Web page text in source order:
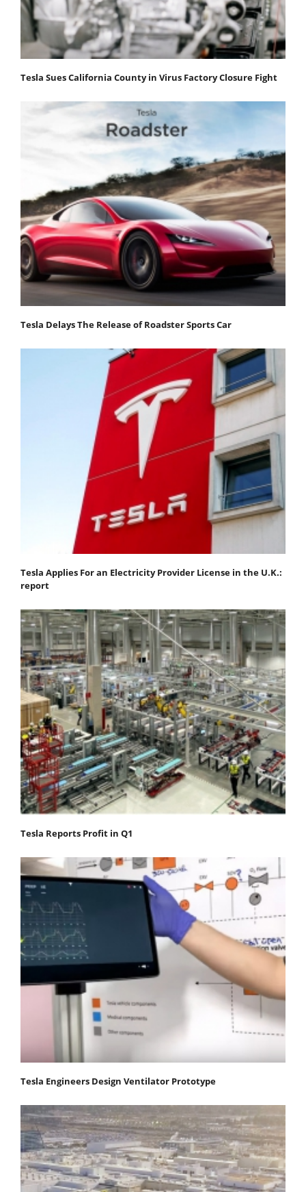
Tesla Sues California County in Virus Factory Closure Fight
Tesla Delays The Release of Roadster Sports Car
Tesla Applies For an Electricity Provider License in the U.K.:
report
Tesla Reports Profit in Q1
Tesla Engineers Design Ventilator Prototype